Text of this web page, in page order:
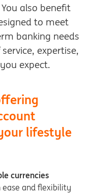
also benefit
to meet
banking needs
expertise,
expect.
lifestyle
currencies
and flexibility